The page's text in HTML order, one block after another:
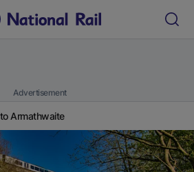
Advertisement
Armathwaite